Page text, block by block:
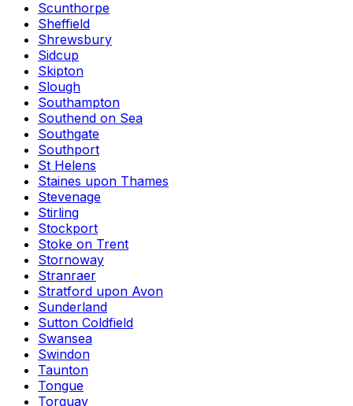
Scunthorpe
Sheffield
Shrewsbury
Sidcup
Skipton
Slough
Southampton
Southend on Sea
Southgate
Southport
St Helens
Staines upon Thames
Stevenage
Stirling
Stockport
Stoke on Trent
Stornoway
Stranraer
Stratford upon Avon
Sunderland
Sutton Coldfield
Swansea
Swindon
Taunton
Tongue
Torquay